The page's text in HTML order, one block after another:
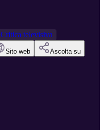
Critica televisiva
Sito web Ascolta su